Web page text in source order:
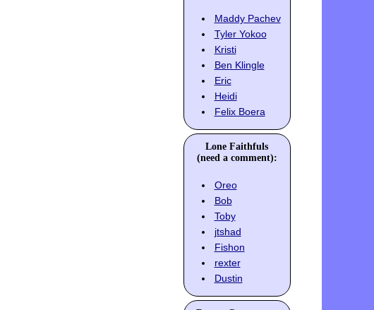
Maddy Pachev
Tyler Yokoo
Kristi
Ben Klingle
Eric
Heidi
Felix Boera
Lone Faithfuls
(need a comment):
Oreo
Bob
Toby
jtshad
Fishon
rexter
Dustin